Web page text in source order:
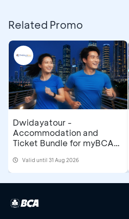
Related Promo
Dwidayatour -
Accommodation and
Ticket Bundle for myBCA
2026
Valid until 31 Aug 2026